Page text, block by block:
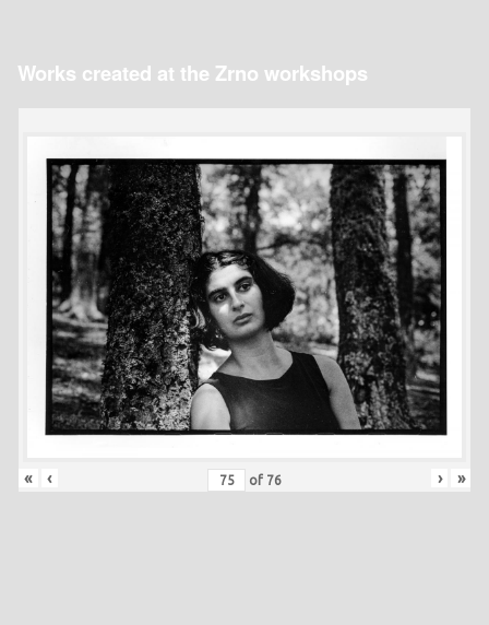
Works created at the Zrno workshops
« ‹ of 76 › »